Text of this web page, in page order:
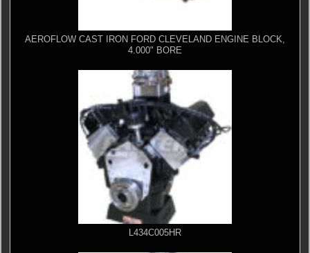
AEROFLOW CAST IRON FORD CLEVELAND ENGINE BLOCK,
4.000" BORE
L434C005HR